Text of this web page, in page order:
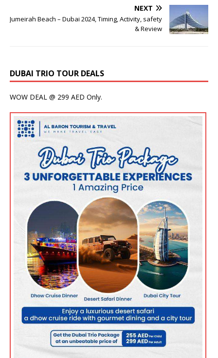
NEXT
Jumeirah Beach – Dubai 2024, Timing, Activity, safety
& Review
DUBAI TRIO TOUR DEALS
WOW DEAL @ 299 AED Only.